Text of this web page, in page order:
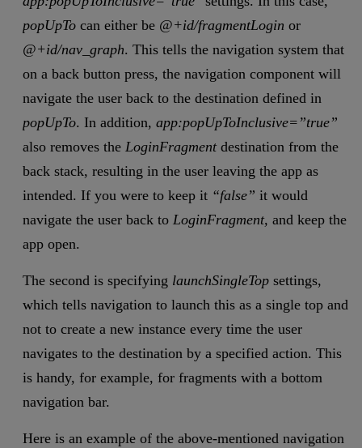
popUpTo can either be @+id/fragmentLogin or
@+id/nav_graph. This tells the navigation system that
on a back button press, the navigation component will
navigate the user back to the destination defined in
popUpTo. In addition, app:popUpToInclusive=”true”
also removes the LoginFragmentdestination from the
back stack, resulting in the user leaving the app as
intended. If you were to keep it “false” it would
navigate the user back to LoginFragment, and keep the
app open.
The second is specifying launchSingleTop settings,
which tells navigation to launch this as a single top and
not to create a new instance every time the user
navigates to the destination by a specified action. This
is handy, for example, for fragments with a bottom
navigation bar.
Here is an example of the above-mentioned navigation